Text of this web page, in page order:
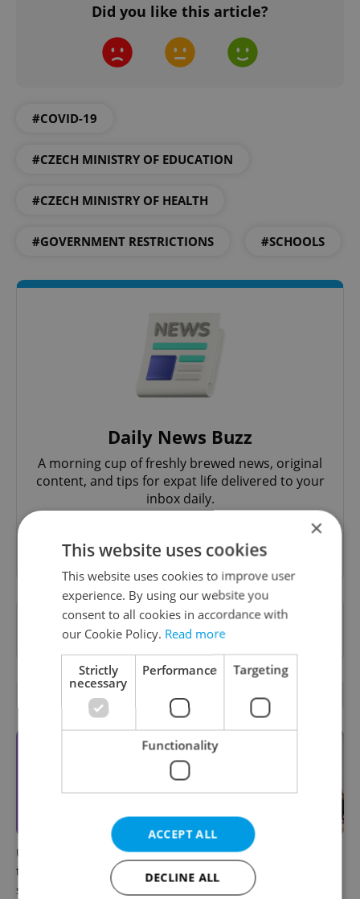
Did you like this article?
#COVID-19
#CZECH MINISTRY OF EDUCATION
#CZECH MINISTRY OF HEALTH
#GOVERNMENT RESTRICTIONS #SCHOOLS
Daily News Buzz
A morning cup of freshly brewed news, original
content, and tips for expat life delivered to your
inbox daily.
Sign up to newsletter
Want to see more from us? Select Expats.cz
as apreferred sourceon Google.
RELATED ARTICLES
UK exchanges are returning
to Erasmus+. Here's what
students in Czechia should
Prague welcomes a new
international high school
with a global vision
×
This website uses cookies
This website uses cookies to improve user
experience. By using our website you
consent to all cookies in accordance with
our Cookie Policy. Read more
Strictly
necessary
Performance Targeting
Functionality
ACCEPT ALL
DECLINE ALL